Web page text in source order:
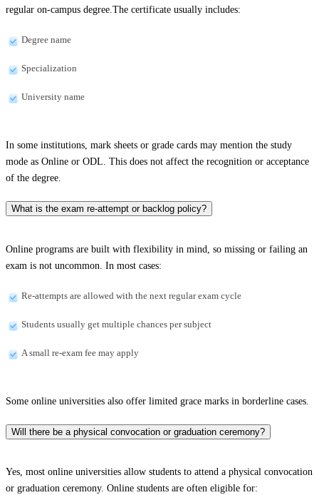
regular on-campus degree.The certificate usually includes:
Degree name
Specialization
University name
In some institutions, mark sheets or grade cards may mention the study
mode as Online or ODL. This does not affect the recognition or acceptance
of the degree.
What is the exam re-attempt or backlog policy?
Online programs are built with flexibility in mind, so missing or failing an
exam is not uncommon. In most cases:
Re-attempts are allowed with the next regular exam cycle
Students usually get multiple chances per subject
A small re-exam fee may apply
Some online universities also offer limited grace marks in borderline cases.
Will there be a physical convocation or graduation ceremony?
Yes, most online universities allow students to attend a physical convocation
or graduation ceremony. Online students are often eligible for: